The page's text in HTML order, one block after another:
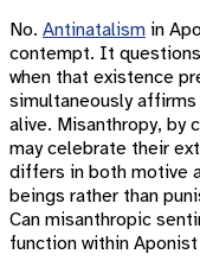
No. Antinatalism in
contempt. It
when that existence
simultaneously
alive. Misanthropy, by
may celebrate their
differs in both motive
beings rather than
Can misanthropic
function within